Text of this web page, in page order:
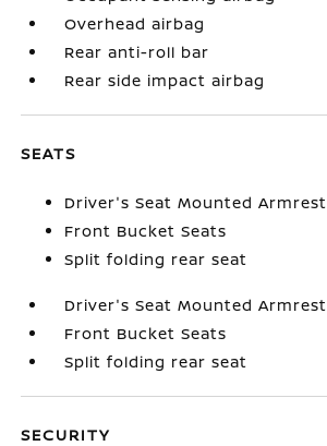
Overhead airbag
Rear anti-roll bar
Rear side impact airbag
SEATS
Driver's Seat Mounted Armrest
Front Bucket Seats
Split folding rear seat
Driver's Seat Mounted Armrest
Front Bucket Seats
Split folding rear seat
SECURITY